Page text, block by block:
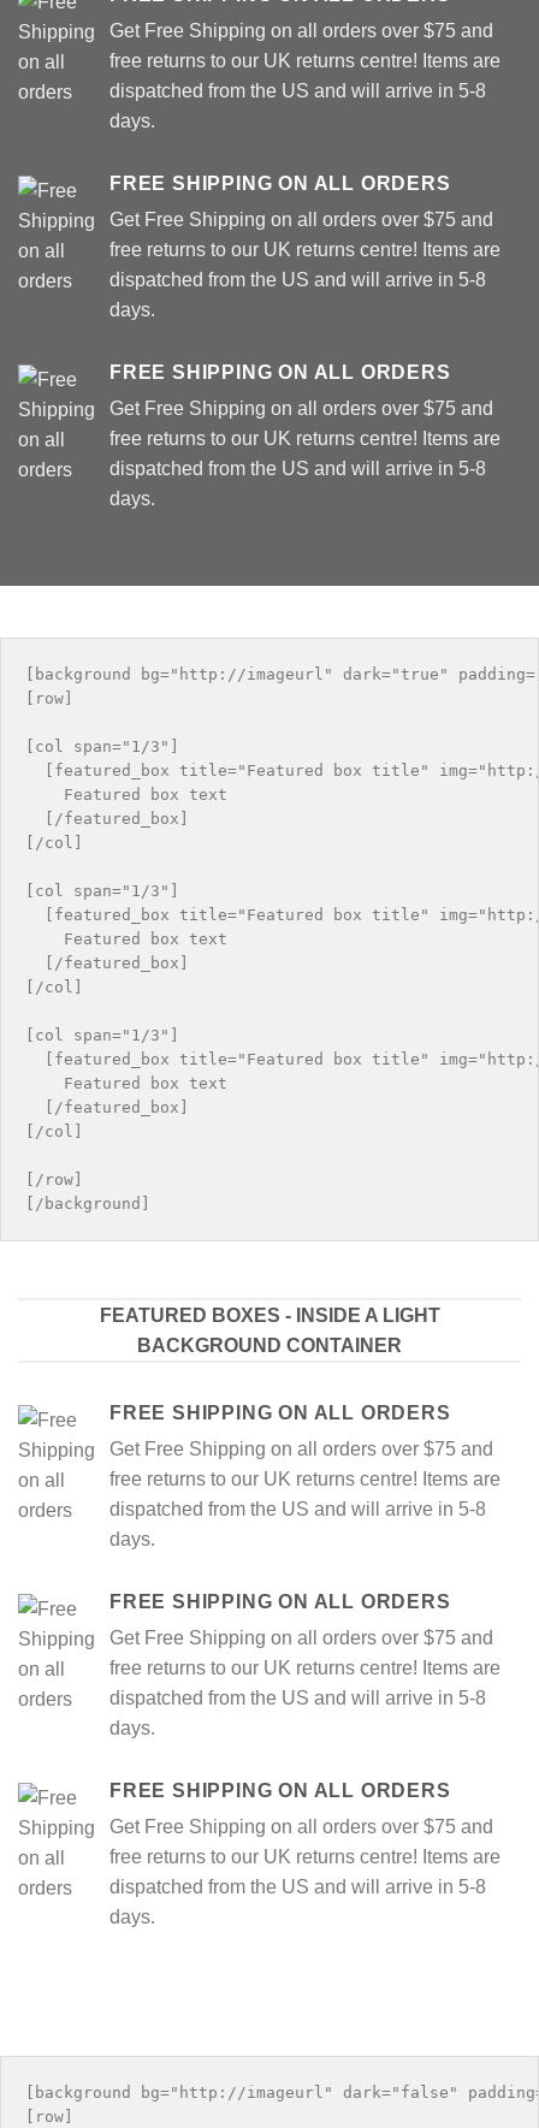
Get Free Shipping on all orders over $75 and
free returns to our UK returns centre! Items are
dispatched from the US and will arrive in 5-8
days.
FREE SHIPPING ON ALL ORDERS
Get Free Shipping on all orders over $75 and
free returns to our UK returns centre! Items are
dispatched from the US and will arrive in 5-8
days.
FREE SHIPPING ON ALL ORDERS
Get Free Shipping on all orders over $75 and
free returns to our UK returns centre! Items are
dispatched from the US and will arrive in 5-8
days.
[background bg="http://imageurl" dark="true"
[row]
[col span="1/3"]
[featured_box title="Featured box title"
    Featured box text
  [/featured_box]
[/col]
[col span="1/3"]
[featured_box title="Featured box title"
    Featured box text
  [/featured_box]
[/col]
[col span="1/3"]
[featured_box title="Featured box title"
    Featured box text
  [/featured_box]
[/col]
[/row]
FEATURED BOXES - INSIDE A LIGHT
BACKGROUND CONTAINER
FREE SHIPPING ON ALL ORDERS
Get Free Shipping on all orders over $75 and
free returns to our UK returns centre! Items are
dispatched from the US and will arrive in 5-8
days.
FREE SHIPPING ON ALL ORDERS
Get Free Shipping on all orders over $75 and
free returns to our UK returns centre! Items are
dispatched from the US and will arrive in 5-8
days.
FREE SHIPPING ON ALL ORDERS
Get Free Shipping on all orders over $75 and
free returns to our UK returns centre! Items are
dispatched from the US and will arrive in 5-8
days.
[background bg="http://imageurl" dark="false"
[row]